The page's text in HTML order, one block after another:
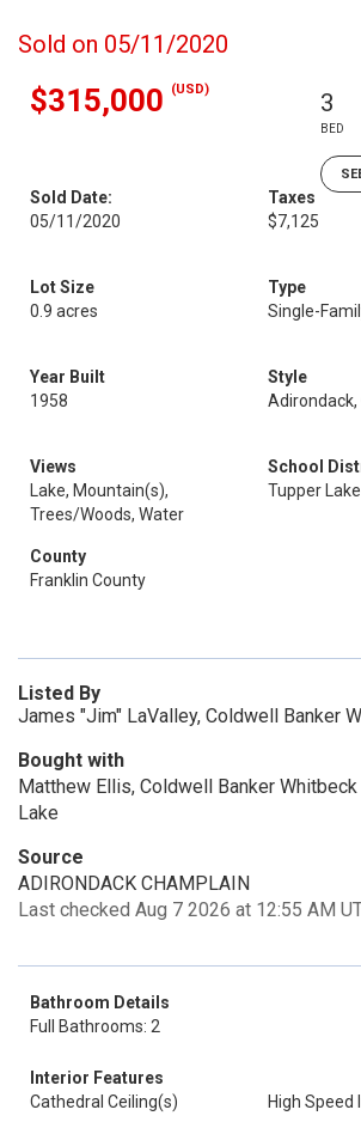
Sold on 05/11/2020
$315,000 (USD) 3
BED
Sold Date:
05/11/2020
Taxes
$7,125
Lot Size
0.9 acres
Type
Single-
Year Built
1958
Style
Adirondack,
Views
Lake, Mountain(s),
Trees/Woods, Water
School
Tupper Lake
County
Franklin County
Listed By
James "Jim" LaValley, Coldwell Banker
Bought with
Matthew Ellis, Coldwell Banker
Lake
Source
ADIRONDACK CHAMPLAIN
Last checked Aug 7 2026 at 12:55 AM
Bathroom Details
Full Bathrooms: 2
Interior Features
Cathedral Ceiling(s)
High Speed